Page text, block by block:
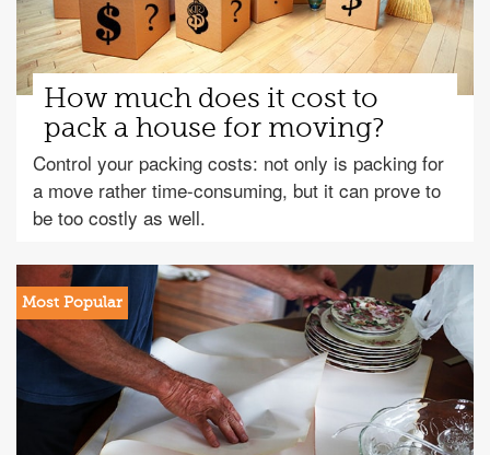
How much does it cost to
pack a house for moving?
Control your packing costs: not only is packing for
a move rather time-consuming, but it can prove to
be too costly as well.